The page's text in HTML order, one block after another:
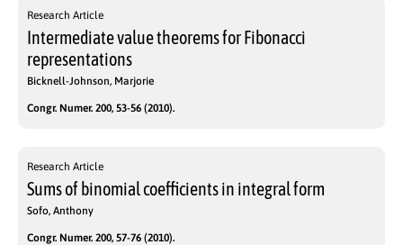
Research Article
Intermediate value theorems for Fibonacci
representations
Bicknell-Johnson, Marjorie
Congr. Numer. 200, 53-56 (2010).
Research Article
Sums of binomial coefficients in integral form
Sofo, Anthony
Congr. Numer. 200, 57-76 (2010).